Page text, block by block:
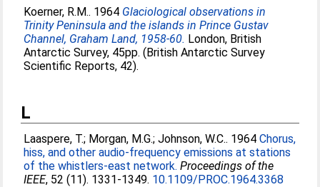
Koerner, R.M.. 1964 Glaciological observations in
Trinity Peninsula and the islands in Prince Gustav
Channel, Graham Land, 1958-60. London, British
Antarctic Survey, 45pp. (British Antarctic Survey
Scientific Reports, 42).
L
Laaspere, T.; Morgan, M.G.;Johnson, W.C.. 1964Chorus,
hiss, and other audio-frequency emissions at stations
of the whistlers-east network. Proceedings of the
IEEE, 52 (11). 1331-1349. 10.1109/PROC.1964.3368